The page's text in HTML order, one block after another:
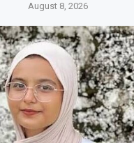
August 8, 2026